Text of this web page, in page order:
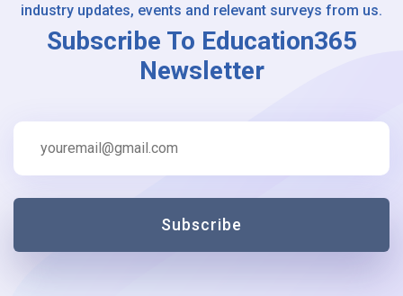
industry updates, events and relevant surveys from us.
Subscribe To Education365
Newsletter
Subscribe